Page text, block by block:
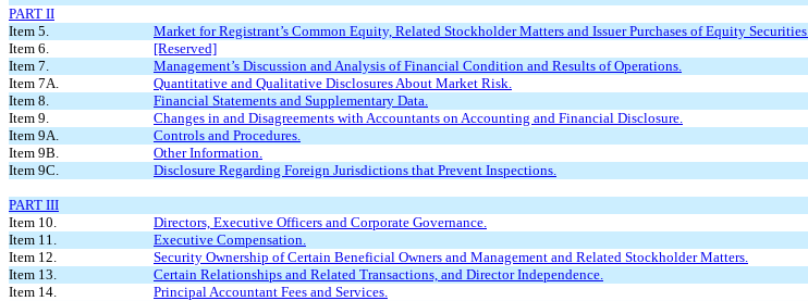
PART II
Item 5.
Market for Registrant’s Common Equity, Related Stockholder Matters and Issuer Purchases of Equity Securities.
Item 6.
[Reserved]
Item 7.
Management’s Discussion and Analysis of Financial Condition and Results of Operations.
Item 7A.
Quantitative and Qualitative Disclosures About Market Risk.
Item 8.
Financial Statements and Supplementary Data.
Item 9.
Changes in and Disagreements with Accountants on Accounting and Financial Disclosure.
Item 9A.
Controls and Procedures.
Item 9B.
Other Information.
Item 9C.
Disclosure Regarding Foreign Jurisdictions that Prevent Inspections.
PART III
Item 10.
Directors, Executive Officers and Corporate Governance.
Item 11.
Executive Compensation.
Item 12.
Security Ownership of Certain Beneficial Owners and Management and Related Stockholder Matters.
Item 13.
Certain Relationships and Related Transactions, and Director Independence.
Item 14.
Principal Accountant Fees and Services.